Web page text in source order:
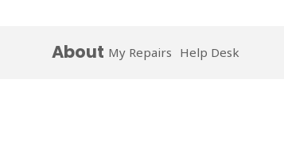
About My Repairs Help Desk